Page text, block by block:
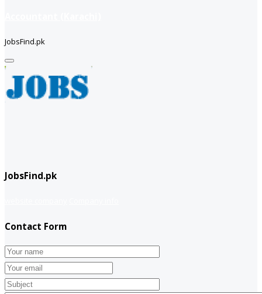
JobsFind.pk
JobsFind.pk
Contact Form